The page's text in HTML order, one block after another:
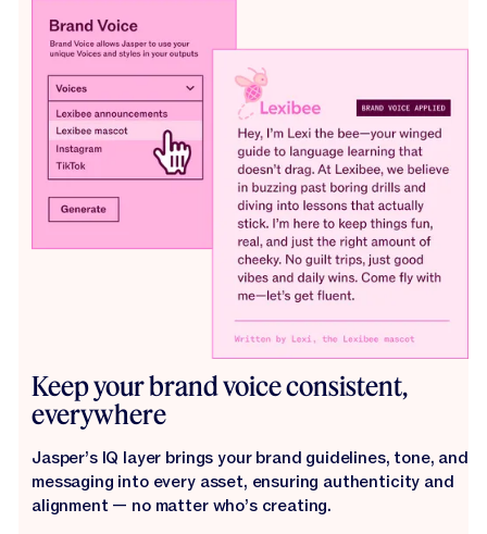
Keep your brand voice consistent,
everywhere
Jasper’s IQ layer brings your brand guidelines, tone, and
messaging into every asset, ensuring authenticity and
alignment — no matter who’s creating.